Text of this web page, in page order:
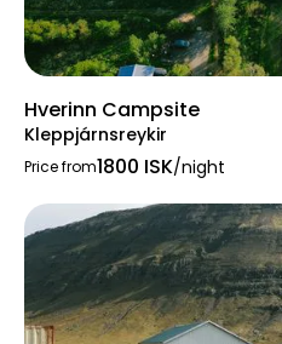
Hverinn Campsite
Kleppjárnsreykir
Price from1800 ISK/night